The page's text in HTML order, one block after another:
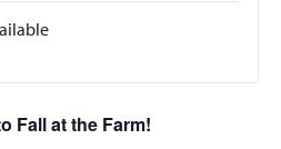
Fall at the Farm!